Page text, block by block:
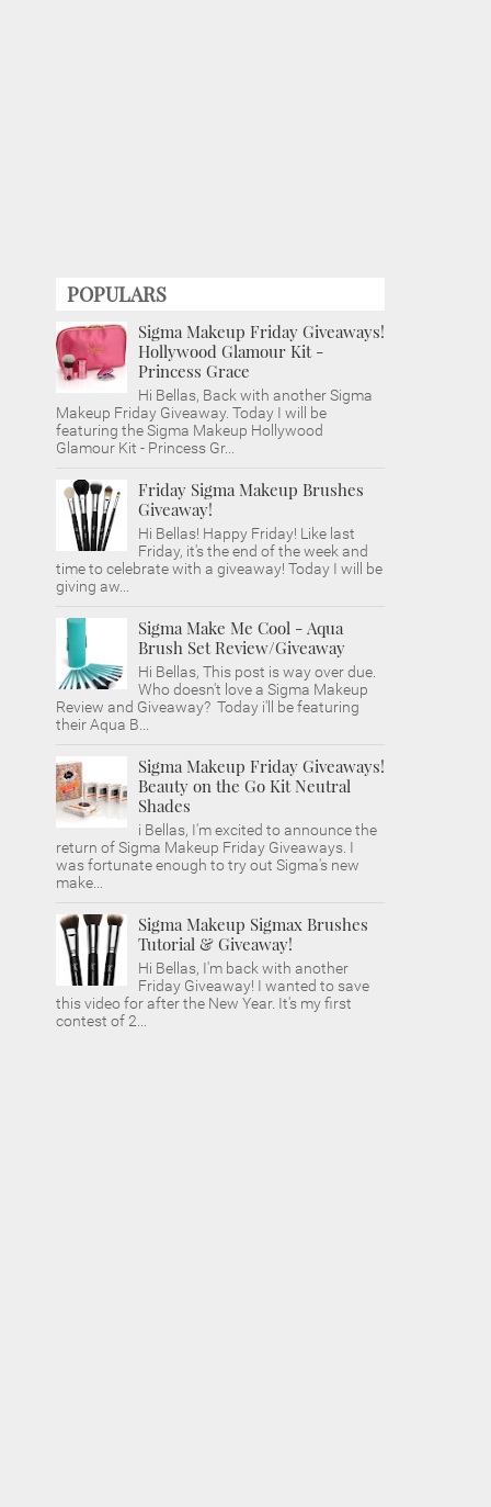
POPULARS
Sigma Makeup Friday Giveaways!
Hollywood Glamour Kit -
Princess Grace
Hi Bellas, Back with another Sigma
Makeup Friday Giveaway. Today I will be
featuring the Sigma Makeup Hollywood
Glamour Kit - Princess Gr...
Friday Sigma Makeup Brushes
Giveaway!
Hi Bellas! Happy Friday! Like last
Friday, it's the end of the week and
time to celebrate with a giveaway! Today I will be
giving aw...
Sigma Make Me Cool - Aqua
Brush Set Review/Giveaway
Hi Bellas, This post is way over due.
Who doesn't love a Sigma Makeup
Review and Giveaway? Today i'll be featuring
their Aqua B...
Sigma Makeup Friday Giveaways!
Beauty on the Go Kit Neutral
Shades
i Bellas, I'm excited to announce the
return of Sigma Makeup Friday Giveaways. I
was fortunate enough to try out Sigma's new
make...
Sigma Makeup Sigmax Brushes
Tutorial & Giveaway!
Hi Bellas, I'm back with another
Friday Giveaway! I wanted to save
this video for after the New Year. It's my first
contest of 2...